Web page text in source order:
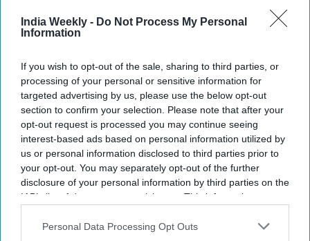
India Weekly - Do Not Process My Personal
Information
If you wish to opt-out of the sale, sharing to third parties, or
processing of your personal or sensitive information for
targeted advertising by us, please use the below opt-out
section to confirm your selection. Please note that after your
opt-out request is processed you may continue seeing
interest-based ads based on personal information utilized by
us or personal information disclosed to third parties prior to
your opt-out. You may separately opt-out of the further
disclosure of your personal information by third parties on the
IAB’s list of downstream participants. This information may
Downstream Participantsthat may further disclose it to other
Personal Data Processing Opt Outs
The AFC warned that the FFE proposal "cannot realistically
achieve the necessary broad consensus and unity required to
universal character of the World Cup must be reconsidered.
A critical shift in voting power
The move by the AFC is a severe blow to Infantino's strategy.
To push the FFE project through the FIFA general assembly,
Infantino requires a simple majority—106 votes from the 211
global member federations.
While the South American confederation (CONMEBOL) and